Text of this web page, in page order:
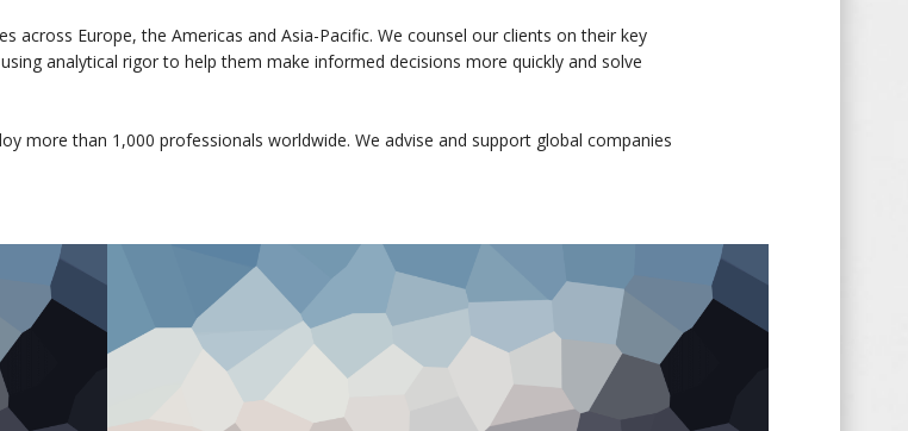
across Europe, the Americas and Asia-Pacific. We counsel our clients on their key
analytical rigor to help them make informed decisions more quickly and solve
more than 1,000 professionals worldwide. We advise and support global companies